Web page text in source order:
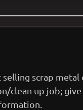
scrap metal
clean up job; give